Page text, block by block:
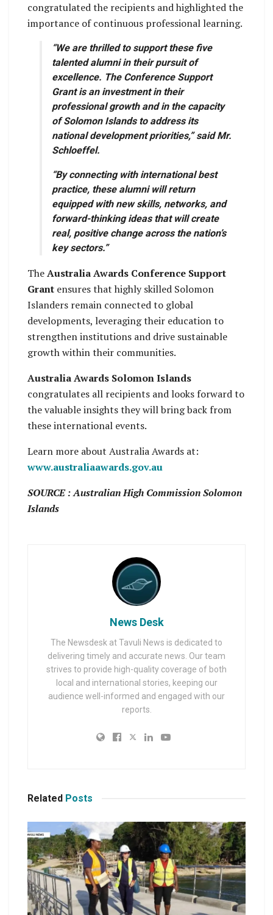
congratulated the recipients and highlighted the
importance of continuous professional learning.
“We are thrilled to support these five
talented alumni in their pursuit of
excellence. The Conference Support
Grant is an investment in their
professional growth and in the capacity
of Solomon Islands to address its
national development priorities,” said Mr.
Schloeffel.
“By connecting with international best
practice, these alumni will return
equipped with new skills, networks, and
forward-thinking ideas that will create
real, positive change across the nation’s
key sectors.”
TheAustralia Awards Conference Support
Grant ensures that highly skilled Solomon
Islanders remain connected to global
developments, leveraging their education to
strengthen institutions and drive sustainable
growth within their communities.
Australia Awards Solomon Islands
congratulates all recipients and looks forward to
the valuable insights they will bring back from
these international events.
Learn more about Australia Awards at:
www.australiaawards.gov.au
SOURCE : Australian High Commission Solomon
Islands
News Desk
The Newsdesk at Tavuli News is dedicated to
delivering timely and accurate news. Our team
strives to provide high-quality coverage of both
local and international stories, keeping our
audience well-informed and engaged with our
reports.
Related Posts